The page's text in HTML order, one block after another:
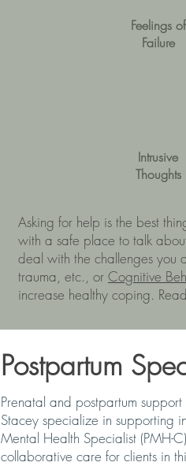
Feelings of
Failure
Intrusive
Thoughts
Asking for help is the best
with a safe place to talk
deal with the challenges you
trauma, etc., or Cognitive
increase healthy coping.
Postpartum
Prenatal and postpartum
Stacey specialize in supporting
Mental Health Specialist (PMH-
collaborative care for clients in